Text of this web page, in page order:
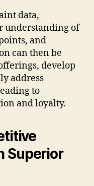
data,
understanding of
and
can then be
develop
address
to
and loyalty.
Superior